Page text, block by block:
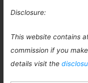
Disclosure:
This website contains
commission if you
details visit the